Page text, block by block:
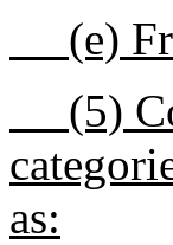
(e)
(5)
as: